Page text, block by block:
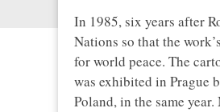
In 1985, six years after
Nations so that the
for world peace. The
was exhibited in Prague
Poland, in the same